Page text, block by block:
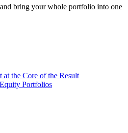
bring your whole portfolio into one
at the Core of the Result
Portfolios